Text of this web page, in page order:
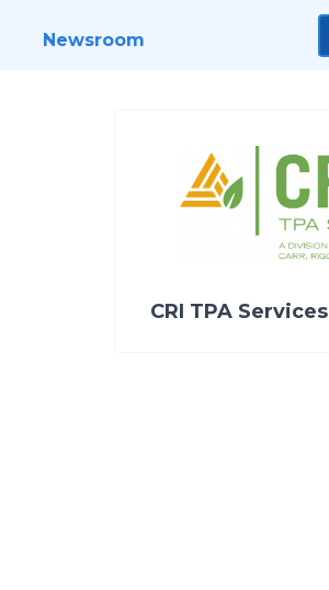
Newsroom
CRI TPA Services